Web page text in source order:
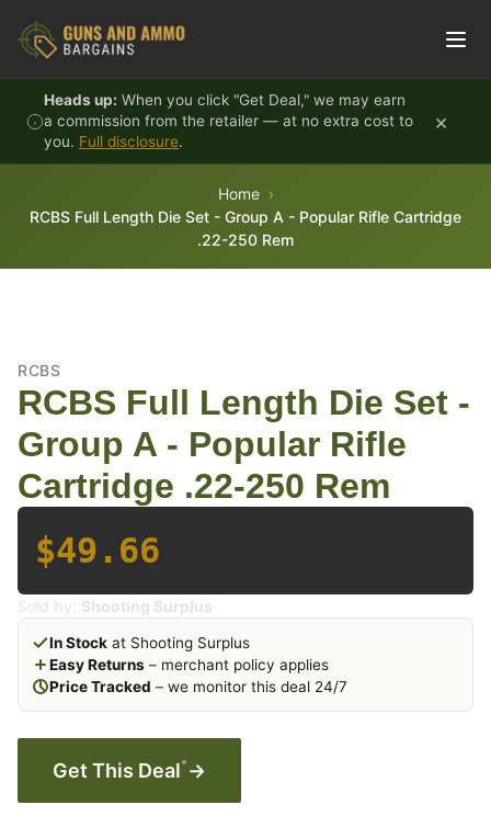
Heads up: When you click "Get Deal," we may earn
a commission from the retailer — at no extra cost to
you. Full disclosure.
×
Home
RCBS Full Length Die Set - Group A - Popular Rifle Cartridge
.22-250 Rem
RCBS
RCBS Full Length Die Set -
Group A - Popular Rifle
Cartridge .22-250 Rem
$49.66
Sold by: Shooting Surplus
In Stock at Shooting Surplus
Easy Returns – merchant policy applies
Price Tracked – we monitor this deal 24/7
Get This Deal* →